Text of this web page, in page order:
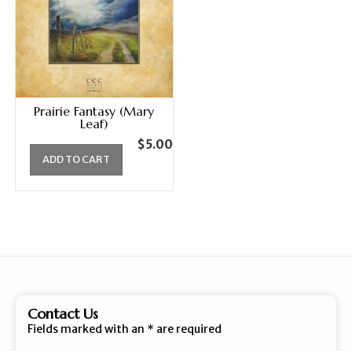
Prairie Fantasy (Mary
Leaf)
$5.00
ADD TO CART
Contact Us
Fields marked with an * are required